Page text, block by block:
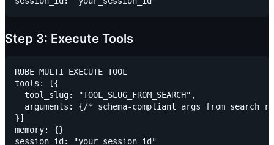
Step 3: Execute Tools
RUBE_MULTI_EXECUTE_TOOL
tools: [{
  tool_slug: "TOOL_SLUG_FROM_SEARCH",
arguments: {/* schema-compliant args from search
}]
memory: {}